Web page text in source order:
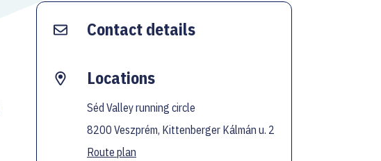
Contact details
Locations
Séd Valley running circle
8200 Veszprém, Kittenberger Kálmán u. 2
Route plan